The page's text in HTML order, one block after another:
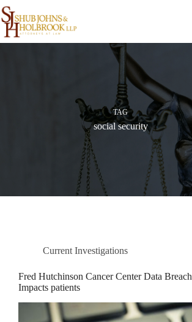
Skip
to
content
TAG
social security
Current Investigations
Fred Hutchinson Cancer Center Data Breach
Impacts patients